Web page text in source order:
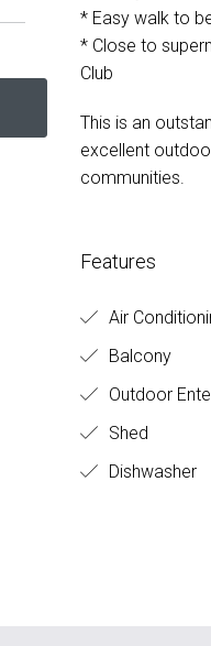
* Easy walk to
* Close to
Club
This is an
excellent
communities.
Features
Air
Balcony
Outdoor
Shed
Dishwasher